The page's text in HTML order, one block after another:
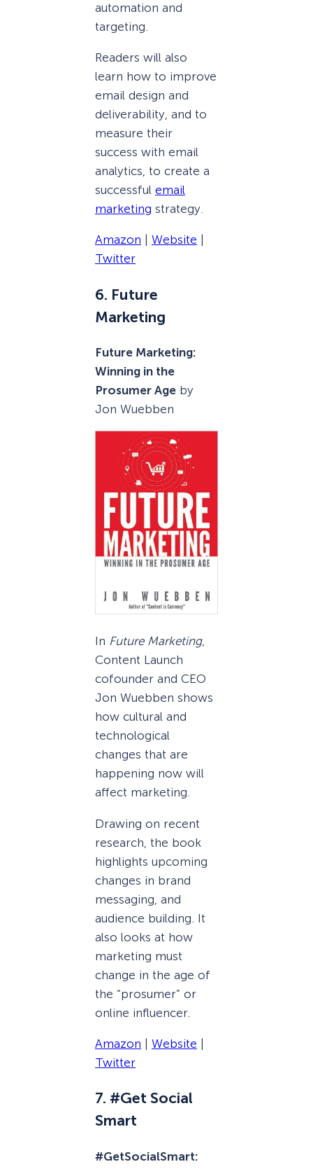
automation and
targeting.
Readers will also
learn how to improve
email design and
deliverability, and to
measure their
success with email
analytics, to create a
successful email
marketing strategy.
Amazon Website
Twitter
6. Future
Marketing
Future Marketing:
Winning in the
Prosumer Age by
Jon Wuebben
In Future Marketing,
Content Launch
cofounder and CEO
Jon Wuebben shows
how cultural and
technological
changes that are
happening now will
affect marketing.
Drawing on recent
research, the book
highlights upcoming
changes in brand
messaging, and
audience building. It
also looks at how
marketing must
change in the age of
the “prosumer” or
online influencer.
Amazon | Website |
Twitter
7. #Get Social
Smart
#GetSocialSmart: